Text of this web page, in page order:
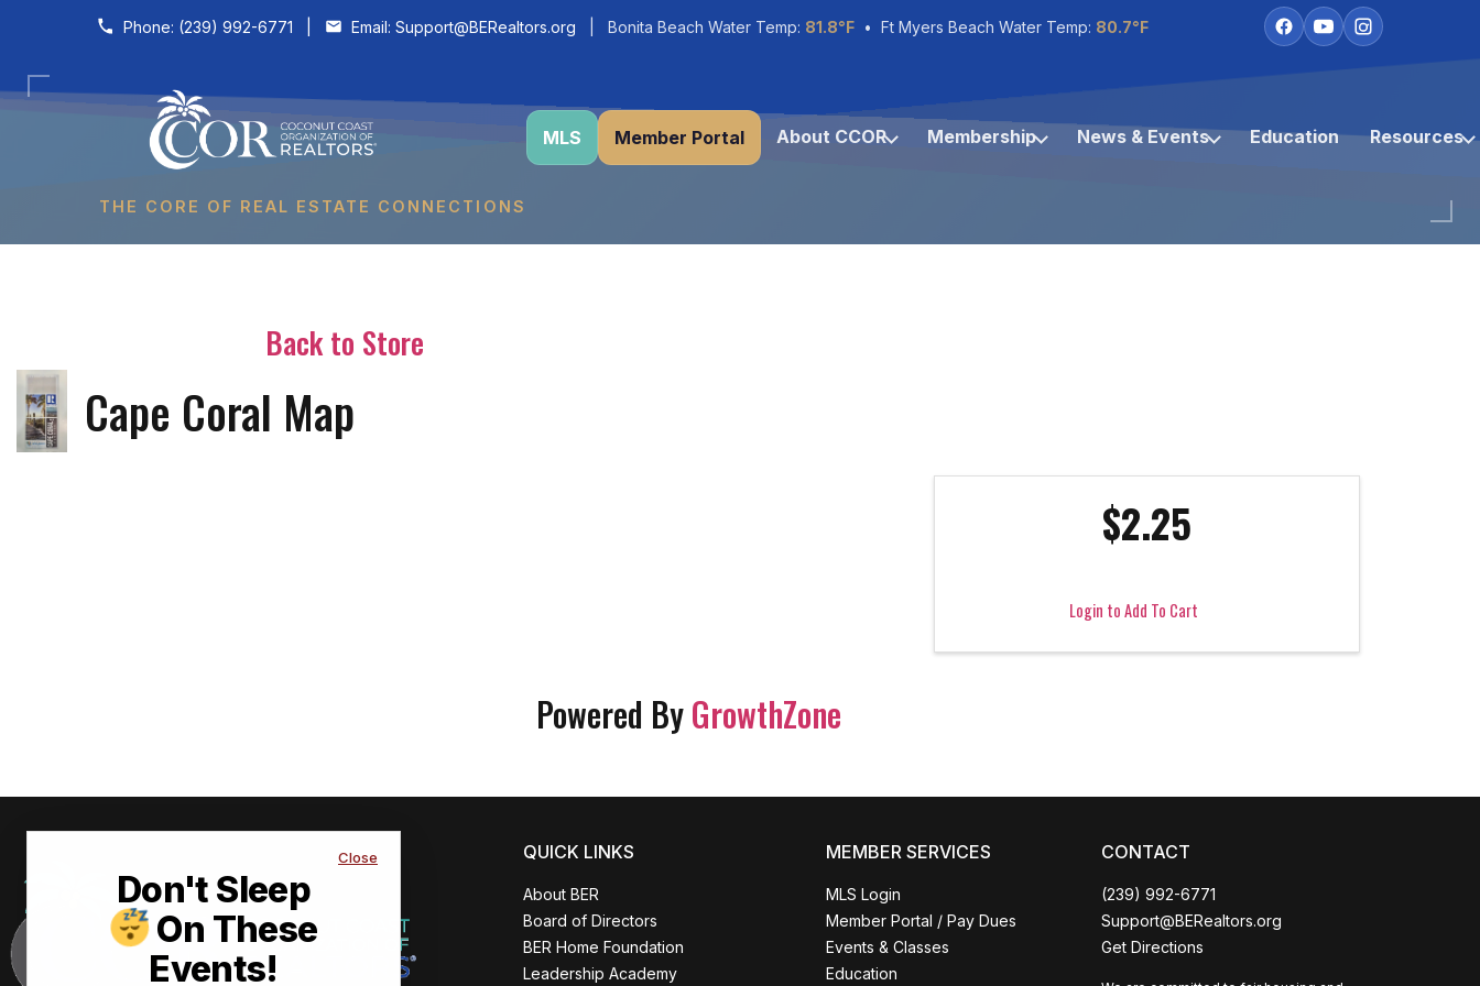
Skip to content
Phone: (239) 992-6771 Email: Support@BERealtors.org | Bonita Beach Water Temp: 81.8°F • Ft Myers Beach Water Temp: 80.7°F
THE CORE OF REAL ESTATE CONNECTIONS
MLS Member Portal About CCOR Membership News & Events Education Resources
Close
Don't Sleep
On These
Events!
Back to Store
Cape Coral Map
$2.25
Login to Add To Cart
Powered ByGrowthZone
QUICK LINKS
About BER
Board of Directors
BER Home Foundation
Leadership Academy
MEMBER SERVICES
MLS Login
Member Portal / Pay Dues
Events & Classes
Education
CONTACT
(239) 992-6771
Support@BERealtors.org
Get Directions
CCOR Member Help